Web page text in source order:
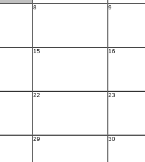
8 9
15 16
22 23
29 30